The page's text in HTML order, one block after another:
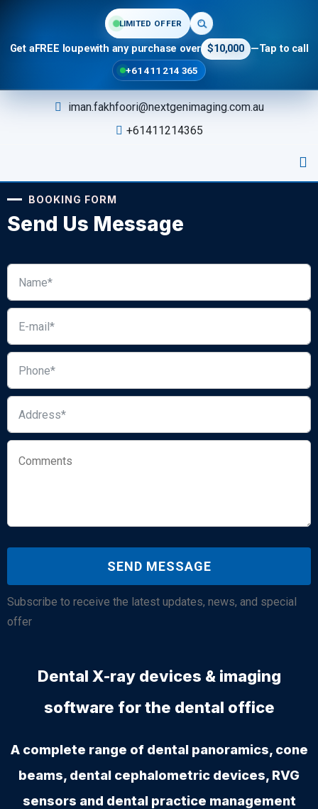
LIMITED OFFER
Get aFREE loupewith any purchase over $10,000 —Tap to call
+61 411 214 365
iman.fakhfoori@nextgenimaging.com.au
+61411214365
Dental X-ray devices & imaging
software for the dental office
A complete range of dental panoramics, cone
beams, dental cephalometric devices, RVG
sensors and dental practice management
BOOKING FORM
Send Us Message
Subscribe to receive the latest updates, news, and special
offer